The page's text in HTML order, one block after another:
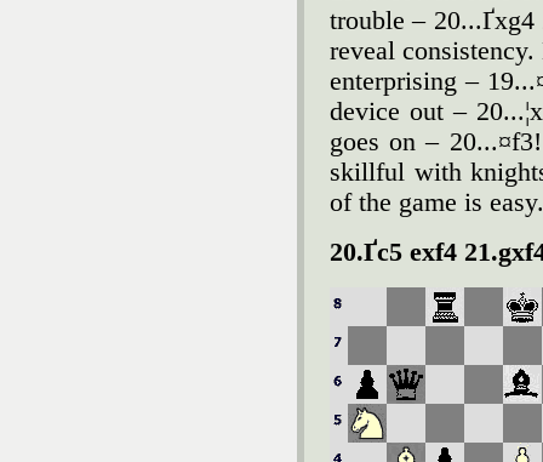
trouble –
reveal
enterprising –
device out –
goes on –
skillful with
of the game is easy.
20.Ґc5 exf4